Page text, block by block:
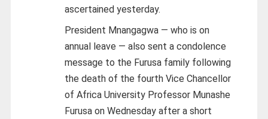
ascertained yesterday.
President Mnangagwa — who is on
annual leave — also sent a condolence
message to the Furusa family following
the death of the fourth Vice Chancellor
of Africa University Professor Munashe
Furusa on Wednesday after a short